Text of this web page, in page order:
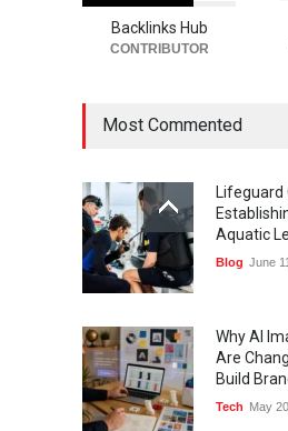
Backlinks Hub
CONTRIBUTOR
Most Commented
Lifeguard
Aquatic
Blog June
Why AI
Are
Build
Tech May